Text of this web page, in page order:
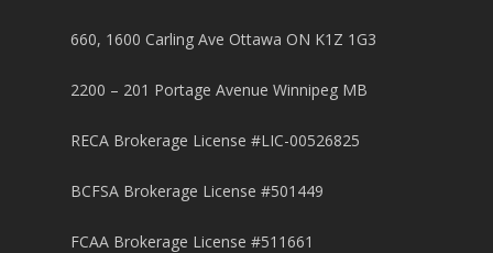
660, 1600 Carling Ave Ottawa ON K1Z 1G3
2200 – 201 Portage Avenue Winnipeg MB
RECA Brokerage License #LIC-00526825
BCFSA Brokerage License #501449
FCAA Brokerage License #511661